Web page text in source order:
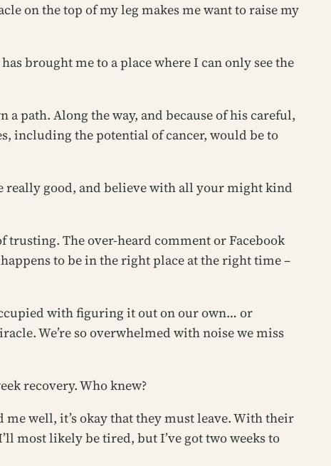
on the top of my leg makes me want to raise my
brought me to a place where I can only see the
path. Along the way, and because of his careful,
including the potential of cancer, would be to
good, and believe with all your mightkind
trusting. The over-heard comment or Facebook
to be in the right place at the right time –
with figuring it out on our own… or
We’re so overwhelmed with noise we miss
recovery. Who knew?
me well, it’s okay that they must leave. With their
most likely be tired, but I’ve got two weeks to